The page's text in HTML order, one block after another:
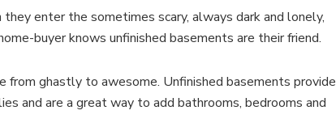
enter the sometimes scary, always dark and lonely,
buyer knows unfinished basements are their friend.
from ghastly to awesome. Unfinished basements provide
and are a great way to add bathrooms, bedrooms and